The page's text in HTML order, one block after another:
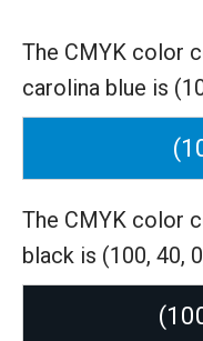
The CMYK color
carolina blue is
The CMYK color
black is (100, 40,